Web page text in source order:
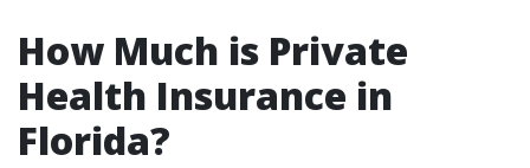
How Much is Private
Health Insurance in
Florida?